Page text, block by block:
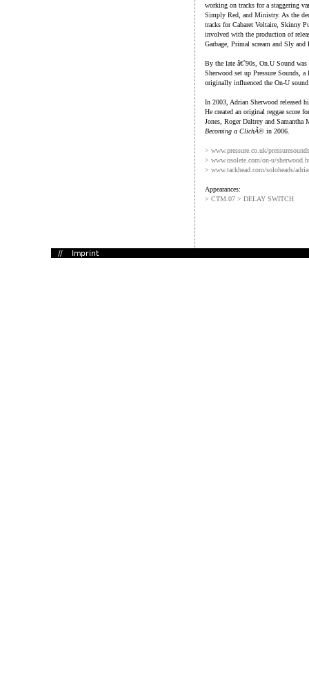
working on tracks for a staggering
Simply Red, and Ministry. As the
tracks for Cabaret Voltaire, Skinny
involved with the production of
Garbage, Primal scream and Sly and
By the late â€˜90s, On.U Sound
Sherwood set up Pressure Sounds,
originally influenced the On-U
In 2003, Adrian Sherwood released
He created an original reggae score
Jones, Roger Daltrey and Samantha
Becoming a ClichÃ© in 2006.
> www.pressure.co.uk/pressuresounds
> www.osolete.com/on-u/
> www.tackhead.com/soloheads/
Appearances:
> CTM.07 > DELAY SWITCH